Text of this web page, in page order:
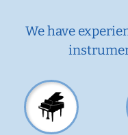
We have